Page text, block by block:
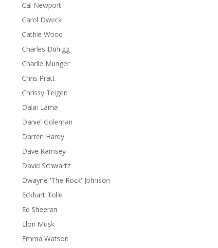
Cal Newport
Carol Dweck
Cathie Wood
Charles Duhigg
Charlie Munger
Chris Pratt
Chrissy Teigen
Dalai Lama
Daniel Goleman
Darren Hardy
Dave Ramsey
David Schwartz
Dwayne 'The Rock' Johnson
Eckhart Tolle
Ed Sheeran
Elon Musk
Emma Watson